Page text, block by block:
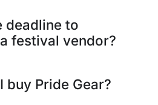
deadline to
festival vendor?
buy Pride Gear?